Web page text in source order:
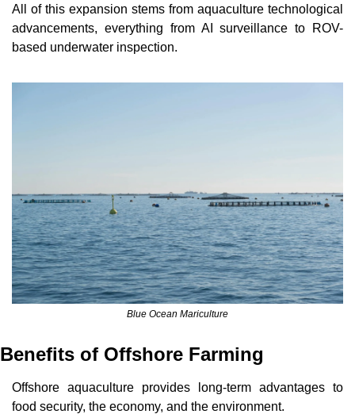
All of this expansion stems from aquaculture technological
advancements, everything from AI surveillance to ROV-
based underwater inspection.
Blue Ocean Mariculture
Benefits of Offshore Farming
Offshore aquaculture provides long-term advantages to
food security, the economy, and the environment.